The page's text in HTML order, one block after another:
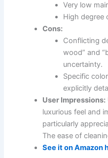
Very low
High degree
Cons:
Conflicting
wood” and
uncertainty.
Specific
explicitly
User Impressions:
luxurious feel and
particularly
The ease of
See it on Amazon